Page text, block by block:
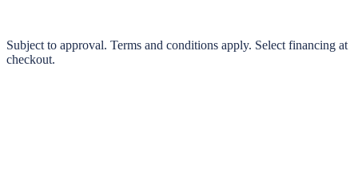
0% interest options available
Subject to approval. Terms and conditions apply. Select financing at
checkout.